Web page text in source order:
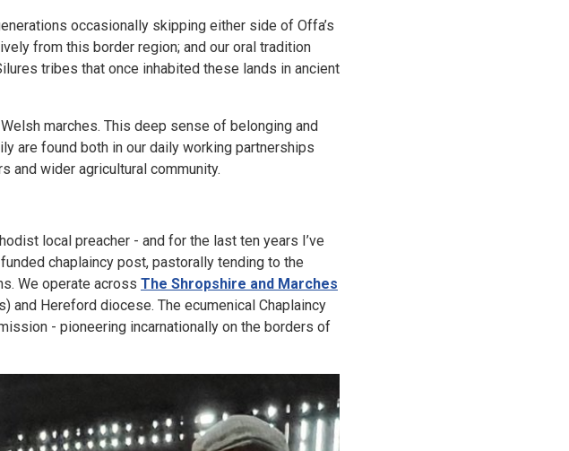
occasionally skipping either side of Offa’s
from this border region; and our oral tradition
tribes that once inhabited these lands in ancient
marches. This deep sense of belonging and
are found both in our daily working partnerships
and wider agricultural community.
local preacher - and for the last ten years I’ve
chaplaincy post, pastorally tending to the
We operate across The Shropshire and Marches
and Hereford diocese. The ecumenical Chaplaincy
- pioneering incarnationally on the borders of